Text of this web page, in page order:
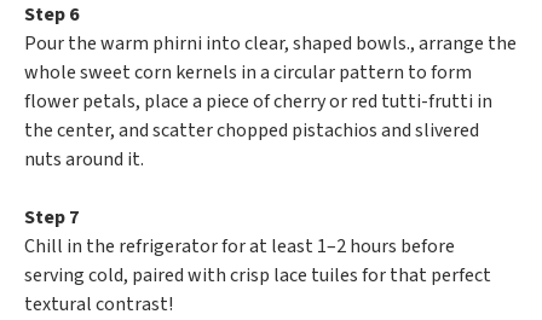
Step 6
Pour the warm phirni into clear, shaped bowls., arrange the
whole sweet corn kernels in a circular pattern to form
flower petals, place a piece of cherry or red tutti-frutti in
the center, and scatter chopped pistachios and slivered
nuts around it.
Step 7
Chill in the refrigerator for at least 1–2 hours before
serving cold, paired with crisp lace tuiles for that perfect
textural contrast!